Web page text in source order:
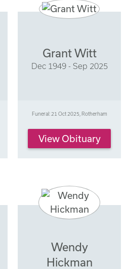
Grant Witt
Dec 1949 - Sep 2025
Funeral: 21 Oct 2025, Rotherham
View Obituary
Wendy
Hickman